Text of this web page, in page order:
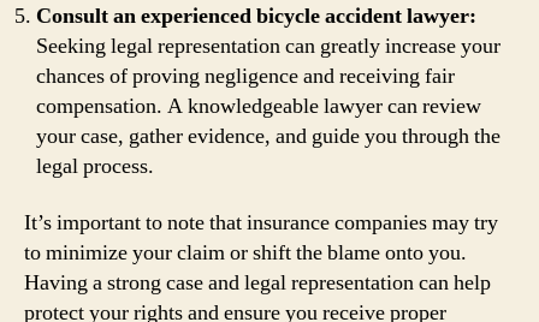
Consult an experienced bicycle accident lawyer:
Seeking legal representation can greatly increase your
chances of proving negligence and receiving fair
compensation. A knowledgeable lawyer can review
your case, gather evidence, and guide you through the
legal process.
It’s important to note that insurance companies may try
to minimize your claim or shift the blame onto you.
Having a strong case and legal representation can help
protect your rights and ensure you receive proper